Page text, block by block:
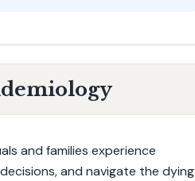
and families experience
and navigate the dying